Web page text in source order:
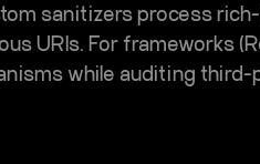
sanitizers process
URIs. For frameworks
while auditing third-